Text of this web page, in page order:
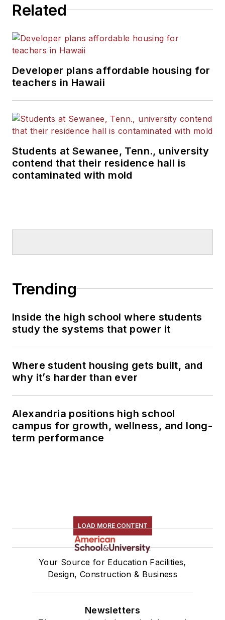
Related
Developer plans affordable housing for
teachers in Hawaii
Students at Sewanee, Tenn., university
contend that their residence hall is
contaminated with mold
Trending
Inside the high school where students
study the systems that power it
Where student housing gets built, and
why it’s harder than ever
Alexandria positions high school
campus for growth, wellness, and long-
term performance
LOAD MORE CONTENT
Your Source for Education Facilities,
Design, Construction & Business
Newsletters